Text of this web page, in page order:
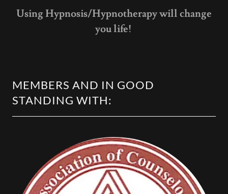
Using Hypnosis/Hypnotherapy will change
you life!
MEMBERS AND IN GOOD
STANDING WITH: